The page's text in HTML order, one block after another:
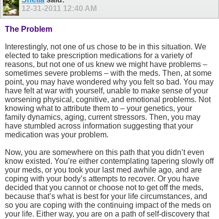
12-31-2011 12:40 AM
The Problem
Interestingly, not one of us chose to be in this situation. We
elected to take prescription medications for a variety of
reasons, but not one of us knew we might have problems –
sometimes severe problems – with the meds. Then, at some
point, you may have wondered why you felt so bad. You may
have felt at war with yourself, unable to make sense of your
worsening physical, cognitive, and emotional problems. Not
knowing what to attribute them to – your genetics, your
family dynamics, aging, current stressors. Then, you may
have stumbled across information suggesting that your
medication was your problem.
Now, you are somewhere on this path that you didn’t even
know existed. You’re either contemplating tapering slowly off
your meds, or you took your last med awhile ago, and are
coping with your body’s attempts to recover. Or you have
decided that you cannot or choose not to get off the meds,
because that’s what is best for your life circumstances, and
so you are coping with the continuing impact of the meds on
your life. Either way, you are on a path of self-discovery that